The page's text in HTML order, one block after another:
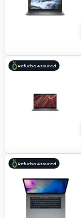
Refurbo Assured
Refurbo Assured